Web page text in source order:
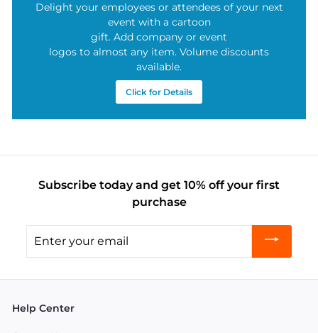
Delight your employees or attendees of your next
event with a cartoon
gift. Add company or event
logos to almost any item. Volume discounts
available.
Click for Details
Subscribe today and get 10% off your first
purchase
your
Help Center